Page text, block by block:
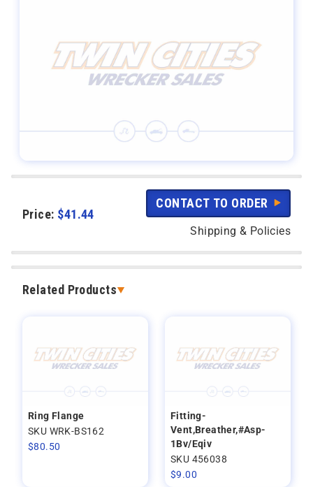
Price: $41.44
CONTACT TO ORDER
Shipping & Policies
Related Products
Ring Flange
SKU WRK-BS162
$80.50
Fitting-
Vent,Breather,#Asp-
1Bv/Eqiv
SKU 456038
$9.00